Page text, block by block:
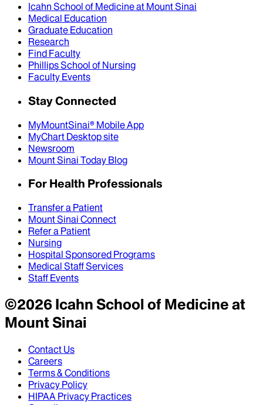
Icahn School of Medicine at Mount Sinai
Medical Education
Graduate Education
Research
Find Faculty
Phillips School of Nursing
Faculty Events
Stay Connected
MyMountSinai® Mobile App
MyChart Desktop site
Newsroom
Mount Sinai Today Blog
For Health Professionals
Transfer a Patient
Mount Sinai Connect
Refer a Patient
Nursing
Hospital Sponsored Programs
Medical Staff Services
Staff Events
©2026Icahn School of Medicine at
Mount Sinai
Contact Us
Careers
Terms & Conditions
Privacy Policy
HIPAA Privacy Practices